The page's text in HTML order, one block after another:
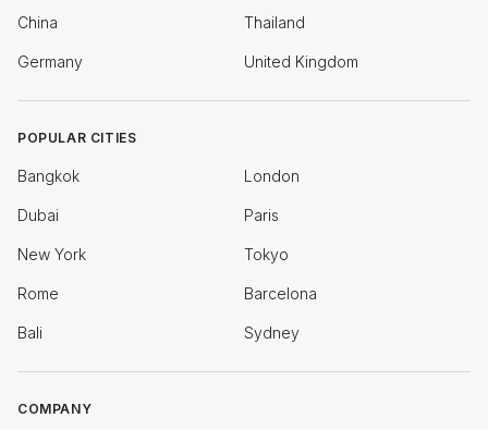
China Thailand
Germany United Kingdom
POPULAR CITIES
Bangkok London
Dubai Paris
New York Tokyo
Rome Barcelona
Bali Sydney
COMPANY